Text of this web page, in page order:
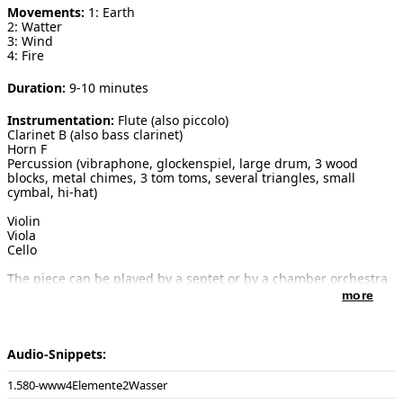
[ Search ]
Audio-Snippets:
580-www4Elemente2Wasser
Movements: 1: Earth
2: Watter
3: Wind
4: Fire
Duration: 9-10 minutes
Instrumentation: Flute (also piccolo)
Clarinet B (also bass clarinet)
Horn F
Percussion (vibraphone, glockenspiel, large drum, 3 wood
blocks, metal chimes, 3 tom toms, several triangles, small
cymbal, hi-hat)
Violin
Viola
Cello
The piece can be played by a septet or by a chamber orchestra
material of the world was brought about by the Greek
philosophers in the 5th century before Christ. The four
elements were assigned to the various character types of
people. Each element has its own characteristics and
more